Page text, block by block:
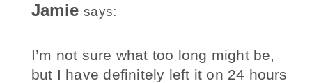
Jamie says:
I’m not sure what too long might be,
but I have definitely left it on 24 hours